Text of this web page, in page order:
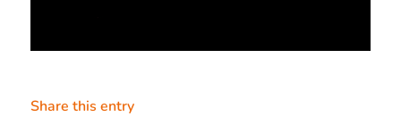
Share this entry